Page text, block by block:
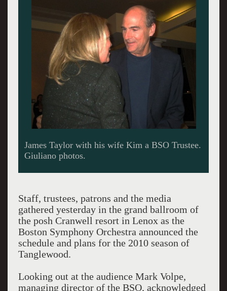
Carole King looking up at Taylor standing tall.
Staff, trustees, patrons and the media
gathered yesterday in the grand ballroom of
the posh Cranwell resort in Lenox as the
Boston Symphony Orchestra announced the
schedule and plans for the 2010 season of
Tanglewood.
Looking out at the audience Mark Volpe,
managing director of the BSO, acknowledged